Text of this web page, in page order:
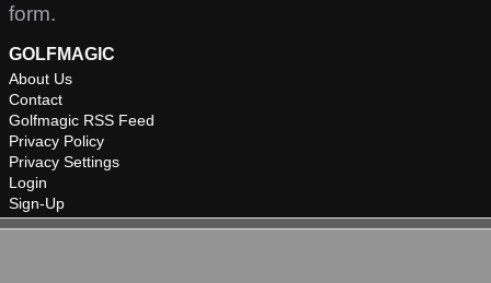
form.
GOLFMAGIC
About Us
Contact
Golfmagic RSS Feed
Privacy Policy
Privacy Settings
Login
Sign-Up